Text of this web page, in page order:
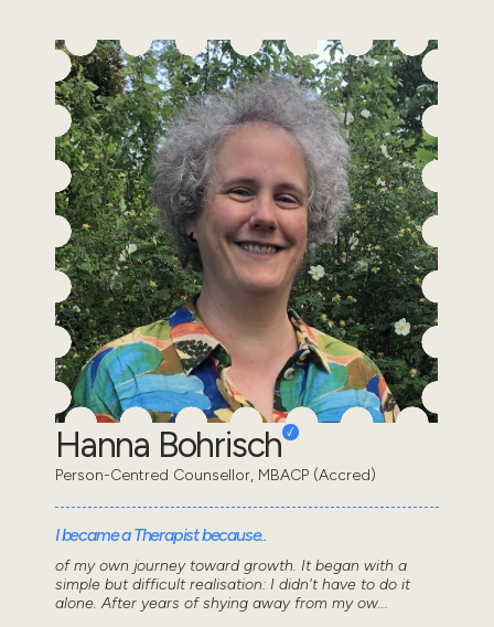
Hanna Bohrisch
Person-Centred Counsellor, MBACP (Accred)
I became a Therapist because..
of my own journey toward growth. It began with a
simple but difficult realisation: I didn't have to do it
alone. After years of shying away from my ow...